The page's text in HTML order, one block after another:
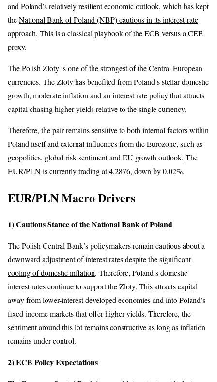
and Poland’s relatively resilient economic outlook, which has kept
theNational Bank of Poland (NBP) cautious in its interest-rate
approach. This is a classical playbook of the ECB versus a CEE
proxy.
The Polish Zloty is one of the strongest of the Central European
currencies. The Zloty has benefited from Poland’s stellar domestic
growth, moderate inflation and an interest rate policy that attracts
capital chasing higher yields relative to the single currency.
Therefore, the pair remains sensitive to both internal factors within
Poland itself and external influences from the Eurozone, such as
geopolitics, global risk sentiment and EU growth outlook. The
EUR/PLN is currently trading at 4.2876, down by 0.02%.
EUR/PLN Macro Drivers
1) Cautious Stance of the National Bank of Poland
The Polish Central Bank’s policymakers remain cautious about a
downward adjustment of interest rates despite thesignificant
cooling of domestic inflation. Therefore, Poland’s domestic
interest rates continue to support the Zloty. This attracts capital
away from lower-interest developed economies and into Poland’s
fixed-income markets that offer higher yields. Therefore, the
sentiment around this lot remains constructive as long as inflation
remains under control.
2) ECB Policy Expectations